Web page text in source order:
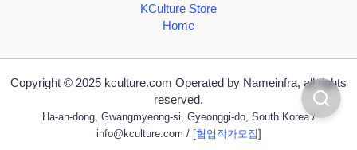
KCulture Store
Home
Copyright © 2025 kculture.com Operated by Nameinfra, all rights
reserved.
Ha-an-dong, Gwangmyeong-si, Gyeonggi-do, South Korea /
info@kculture.com / [협업작가모집]